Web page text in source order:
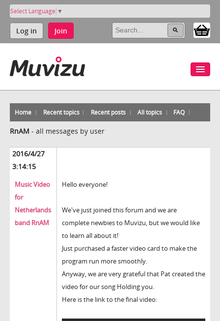
Select Language ▼
Log in Join
Home Recent topics Recent posts All topics FAQ
RnAM - all messages by user
2016/4/27
3:14:15
Music Video
for
Netherlands
band RnAM
Hello everyone!
We've just joined this forum and we are
complete newbies to Muvizu, but we would like
to learn all about it!
Just purchased a faster video card to make the
program run more smoothly.
Anyway, we are very grateful that Pat created the
video for our song Holding you.
Here is the link to the final video: